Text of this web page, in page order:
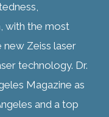
with the most
Zeiss laser
technology. Dr.
Magazine as
and a top